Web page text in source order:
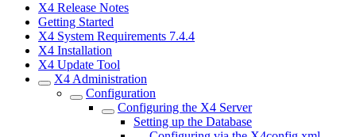
X4 Release Notes
Getting Started
X4 System Requirements 7.4.4
X4 Installation
X4 Update Tool
X4 Administration
Configuration
Configuring the X4 Server
Setting up the Database